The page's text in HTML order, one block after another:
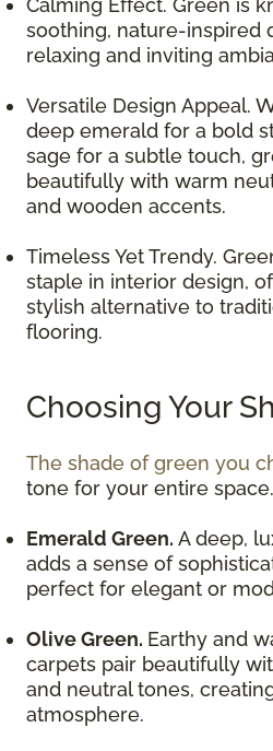
soothing, nature-inspired
relaxing and inviting
Versatile Design Appeal.
deep emerald for a bold
sage for a subtle touch,
beautifully with warm
and wooden accents.
Timeless Yet Trendy.
staple in interior design,
stylish alternative to
flooring.
Choosing Your
The shade of green you
tone for your entire space.
Emerald Green. A deep,
adds a sense of
perfect for elegant or
Olive Green. Earthy and
carpets pair beautifully
and neutral tones,
atmosphere.